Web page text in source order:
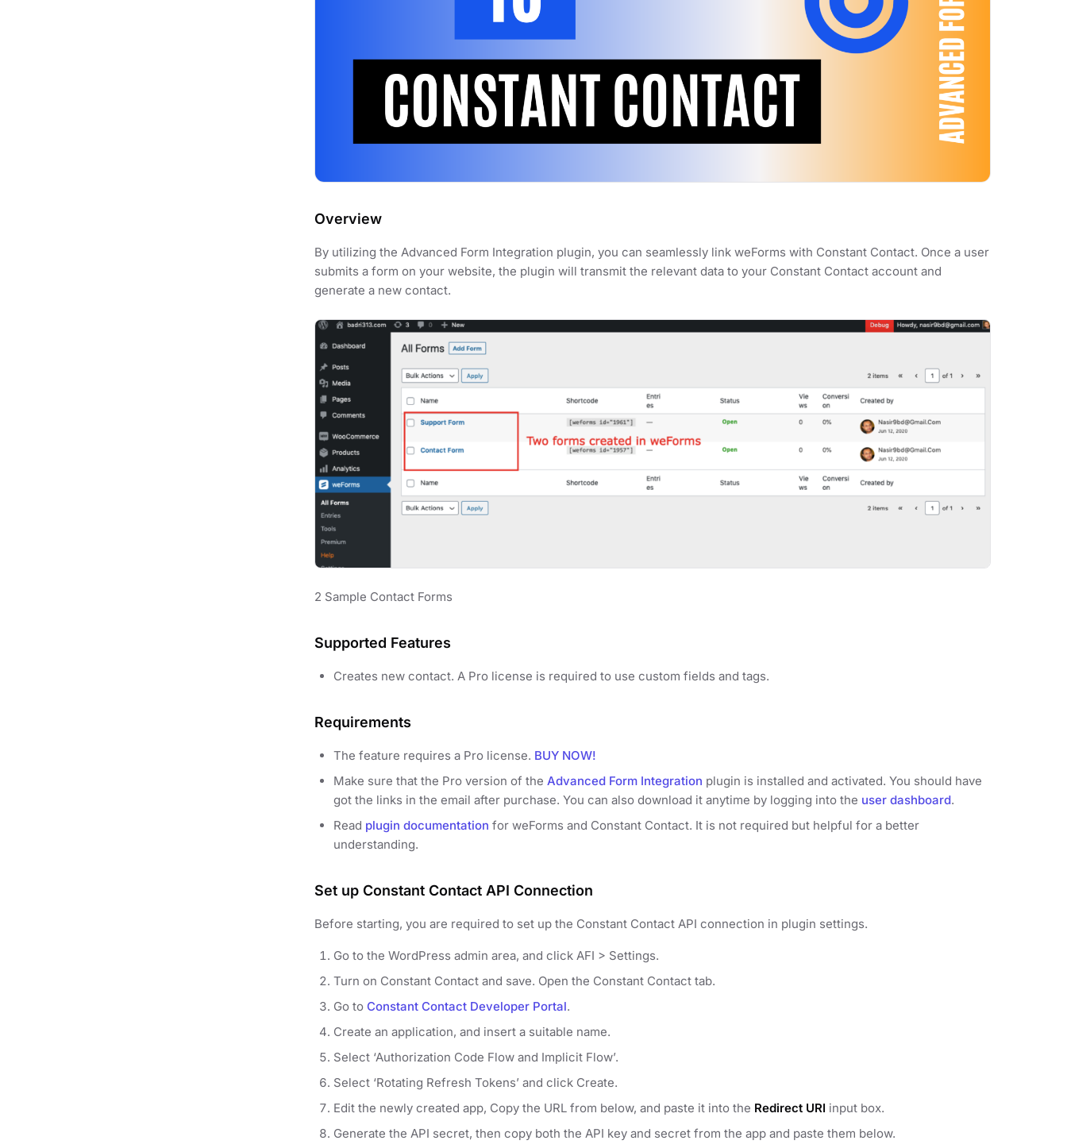
Overview
By utilizing the Advanced Form Integration plugin, you can seamlessly link weForms with Constant Contact. Once a user
submits a form on your website, the plugin will transmit the relevant data to your Constant Contact account and
generate a new contact.
2 Sample Contact Forms
Supported Features
Creates new contact. A Pro license is required to use custom fields and tags.
Requirements
The feature requires a Pro license. BUY NOW!
Make sure that the Pro version of the Advanced Form Integration plugin is installed and activated. You should have
got the links in the email after purchase. You can also download it anytime by logging into the user dashboard.
Read plugin documentation for weForms and Constant Contact. It is not required but helpful for a better
understanding.
Set up Constant Contact API Connection
Before starting, you are required to set up the Constant Contact API connection in plugin settings.
Go to the WordPress admin area, and click AFI > Settings.
Turn on Constant Contact and save. Open the Constant Contact tab.
Go to Constant Contact Developer Portal.
Create an application, and insert a suitable name.
Select ‘Authorization Code Flow and Implicit Flow’.
Select ‘Rotating Refresh Tokens’ and click Create.
Edit the newly created app, Copy the URL from below, and paste it into the Redirect URI input box.
Generate the API secret, then copy both the API key and secret from the app and paste them below.